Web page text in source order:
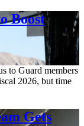
Boost
to Guard members
2026, but time
Gets